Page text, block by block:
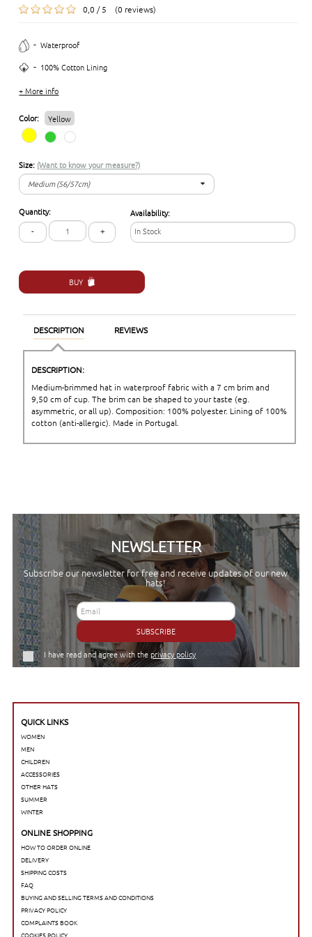
0,0 / 5 (0 reviews)
-Waterproof
- 100% Cotton Lining
+ More info
Color: Yellow
Size: (Want to know your measure?)
Medium (56/57cm)
Medium (56/57cm)
Large (58/59cm)
Quantity:
-
+
Availability:
In Stock
BUY
DESCRIPTION REVIEWS
DESCRIPTION:
Medium-brimmed hat in waterproof fabric with a 7 cm brim and
9,50 cm of cup. The brim can be shaped to your taste (eg.
asymmetric, or all up). Composition: 100% polyester. Lining of 100%
cotton (anti-allergic). Made in Portugal.
NEWSLETTER
Subscribe our newsletter for free and receive updates of our new
hats!
SUBSCRIBE
I have read and agree with theprivacy policy
QUICK LINKS
WOMEN
MEN
CHILDREN
ACCESSORIES
OTHER HATS
SUMMER
WINTER
ONLINE SHOPPING
HOW TO ORDER ONLINE
DELIVERY
SHIPPING COSTS
FAQ
BUYING AND SELLING TERMS AND CONDITIONS
PRIVACY POLICY
COMPLAINTS BOOK
COOKIES POLICY